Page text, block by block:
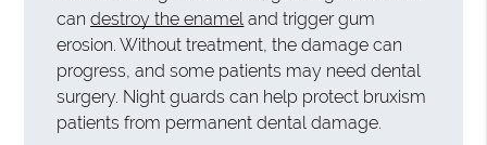
candestroy the enamel and trigger gum
erosion. Without treatment, the damage can
progress, and some patients may need dental
surgery. Night guards can help protect bruxism
patients from permanent dental damage.